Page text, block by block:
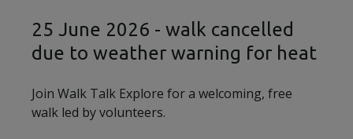
25 June 2026 - walk cancelled
due to weather warning for heat
Join Walk Talk Explore for a welcoming, free
walk led by volunteers.